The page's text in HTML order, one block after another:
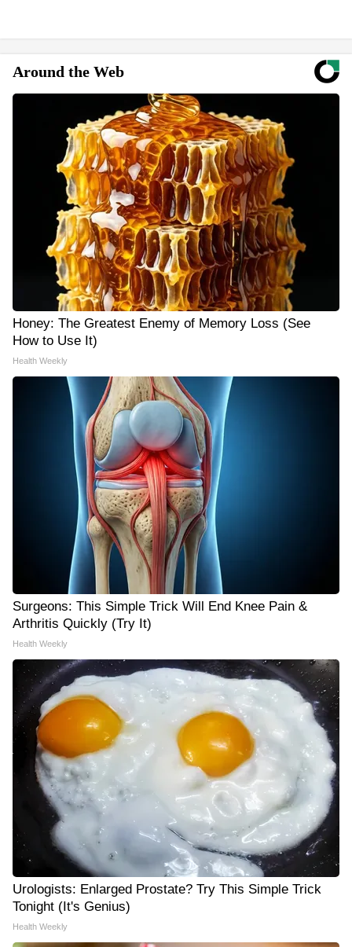
Around the Web
Honey: The Greatest Enemy of Memory Loss (See
How to Use It)
Health Weekly
Surgeons: This Simple Trick Will End Knee Pain &
Arthritis Quickly (Try It)
Health Weekly
Urologists: Enlarged Prostate? Try This Simple Trick
Tonight (It's Genius)
Health Weekly